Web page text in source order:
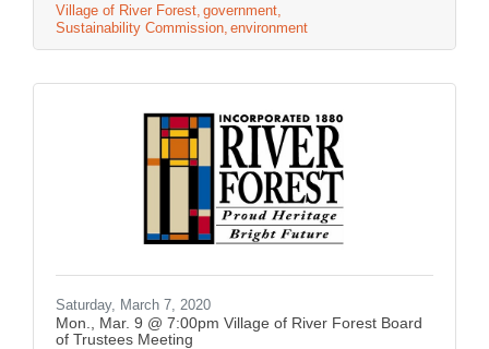
Village of River Forest government
Sustainability Commission environment
Saturday, March 7, 2020
Mon., Mar. 9 @ 7:00pm Village of River Forest Board
of Trustees Meeting